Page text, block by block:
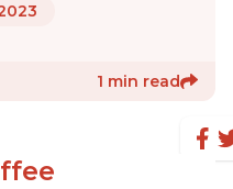
1 min read